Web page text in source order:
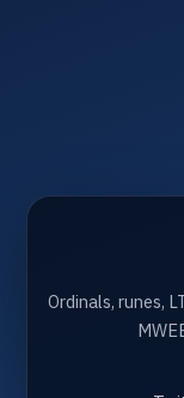
Ordinals, runes,